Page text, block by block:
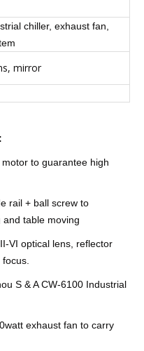
chiller, exhaust fan,
mirror
to guarantee high
rail + ball screw to
table moving
VI optical lens, reflector
S & A CW-6100 Industrial
exhaust fan to carry